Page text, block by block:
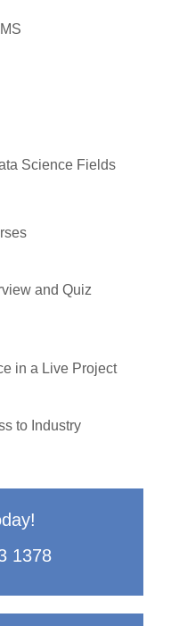
Science Fields
and Quiz
in a Live Project
to Industry
1378